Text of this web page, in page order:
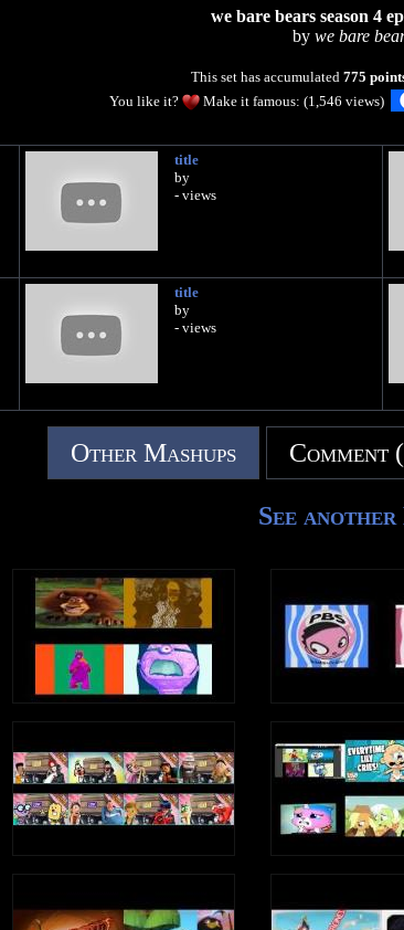
we bare bears season 4
by we bare
This set has accumulated 775
You like it?
Make it famous: (1,546 views)
title
by
- views
title
by
- views
Other Mashups Comment
See another